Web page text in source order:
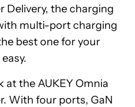
Delivery, the charging
multi-port charging
best one for your
at the AUKEY Omnia
With four ports, GaN